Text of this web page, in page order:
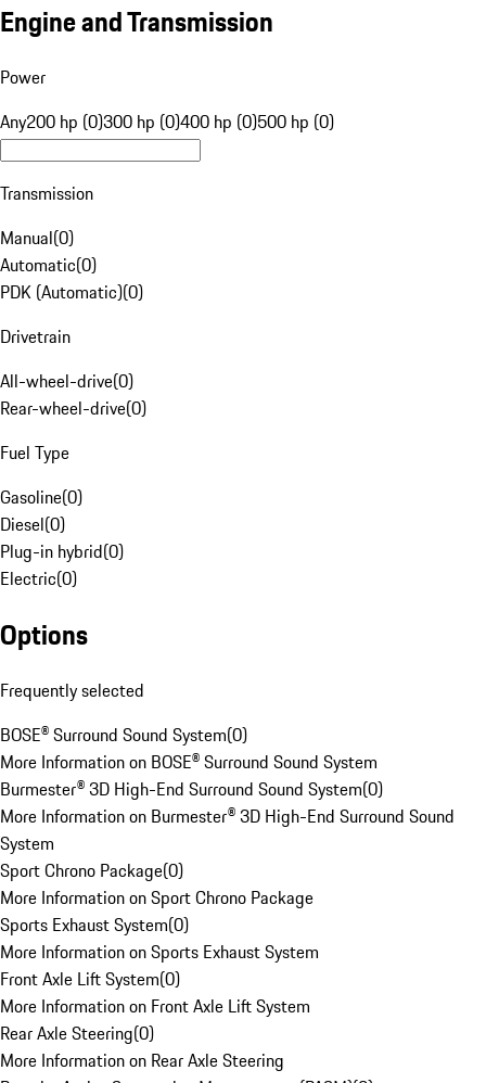
Engine and Transmission
Power
Any200 hp (0)300 hp (0)400 hp (0)500 hp (0)
Transmission
Manual(0)
Automatic(0)
PDK (Automatic)(0)
Drivetrain
All-wheel-drive(0)
Rear-wheel-drive(0)
Fuel Type
Gasoline(0)
Diesel(0)
Plug-in hybrid(0)
Electric(0)
Options
Frequently selected
BOSE® Surround Sound System(0)
More Information on BOSE® Surround Sound System
Burmester® 3D High-End Surround Sound System(0)
More Information on Burmester® 3D High-End Surround Sound
System
Sport Chrono Package(0)
More Information on Sport Chrono Package
Sports Exhaust System(0)
More Information on Sports Exhaust System
Front Axle Lift System(0)
More Information on Front Axle Lift System
Rear Axle Steering(0)
More Information on Rear Axle Steering